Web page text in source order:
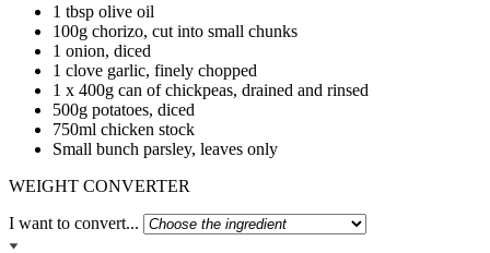
1 tbsp olive oil
100g chorizo, cut into small chunks
1 onion, diced
1 clove garlic, finely chopped
1 x 400g can of chickpeas, drained and rinsed
500g potatoes, diced
750ml chicken stock
Small bunch parsley, leaves only
WEIGHT CONVERTER
I want to convert...